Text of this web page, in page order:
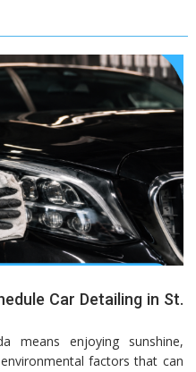
Car Detailing in St.
means enjoying sunshine,
factors that can